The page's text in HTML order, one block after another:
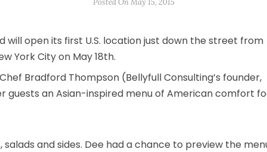
Posted On May 15, 2015
will open its first U.S. location just down the street from
York City on May 18th.
Bradford Thompson (Bellyfull Consulting’s founder,
guests an Asian-inspired menu of American comfort
and sides. Dee had a chance to preview the